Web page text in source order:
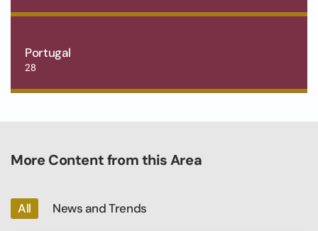
Portugal
28
More Content from this Area
All News and Trends